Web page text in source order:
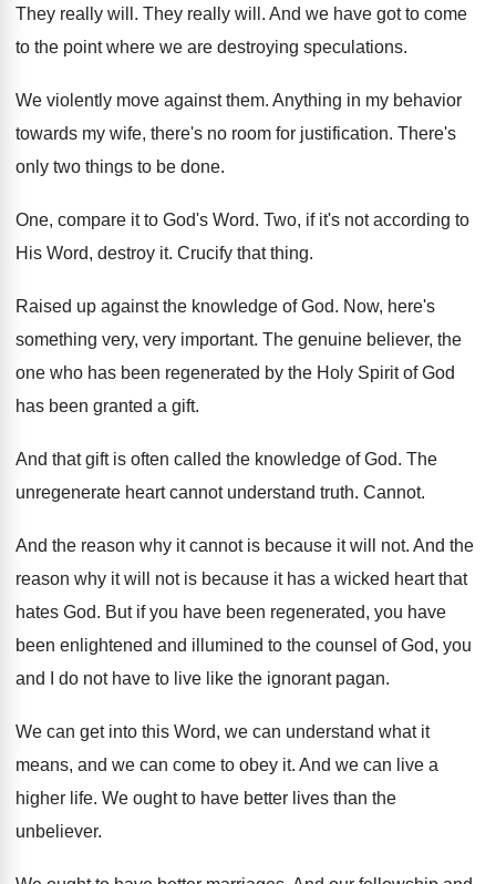
They really will . They really will . And we have got to come
to the point where we are destroying speculations.
We violently move against them. Anything in my behavior
towards my wife, there's no room for justification. There's
only two things to be done.
One, compare it to God's Word. Two, if it's not according to
His Word, destroy it. Crucify that thing.
Raised up against the knowledge of God. Now, here's
something very, very important. The genuine believer, the
one who has been regenerated by the Holy Spirit of God
has been granted a gift.
And that gift is often called the knowledge of God. The
unregenerate heart cannot understand truth. Cannot.
And the reason why it cannot is because it will not. And the
reason why it will not is because it has a wicked heart that
hates God. But if you have been regenerated, you have
been enlightened and illumined to the counsel of God, you
and I do not have to live like the ignorant pagan.
We can get into this Word, we can understand what it
means, and we can come to obey it. And we can live a
higher life. We ought to have better lives than the
unbeliever.